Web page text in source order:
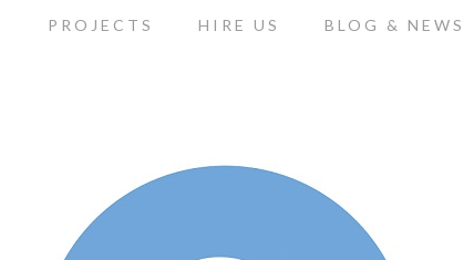
PROJECTS HIRE US BLOG & NEWS